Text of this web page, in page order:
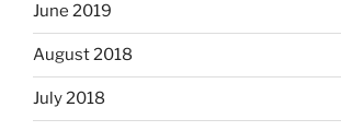
June 2019
August 2018
July 2018